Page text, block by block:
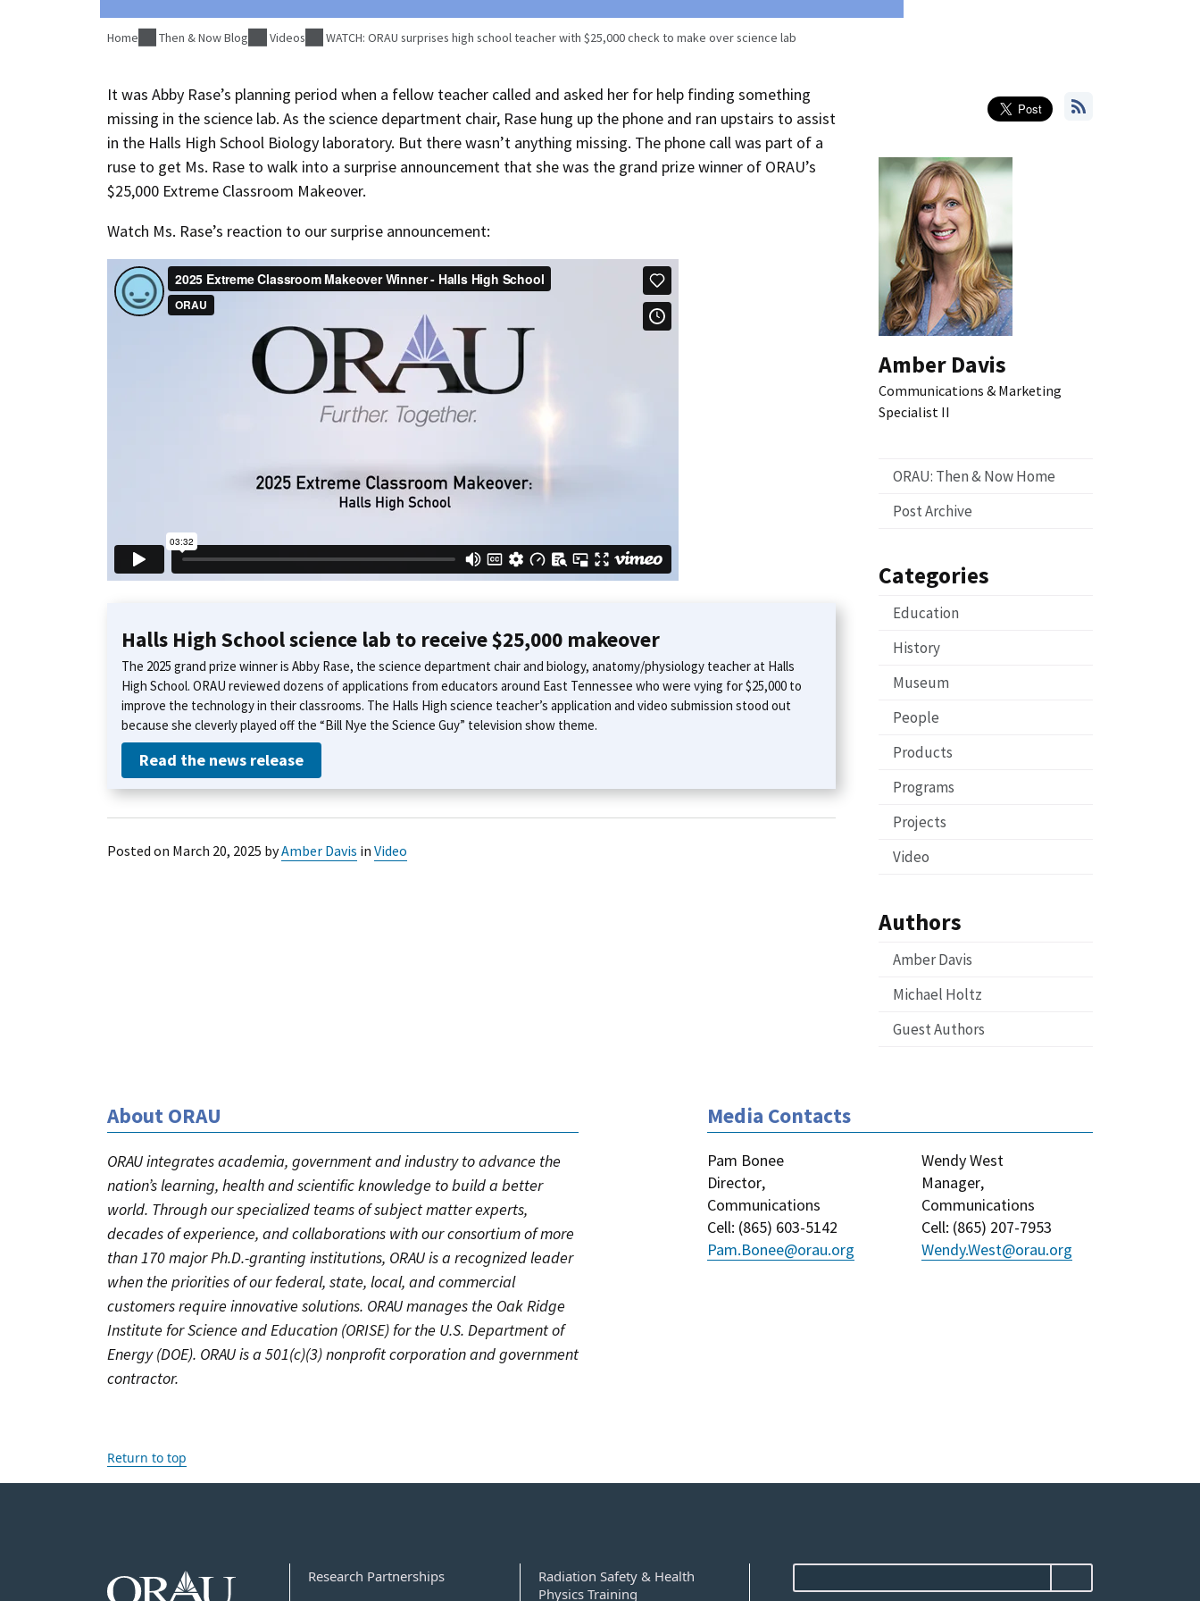
Home Then & Now Blog Videos WATCH: ORAU surprises high school teacher with $25,000 check to make over science lab
It was Abby Rase’s planning period when a fellow teacher called and asked her for help finding something
missing in the science lab. As the science department chair, Rase hung up the phone and ran upstairs to assist
in the Halls High School Biology laboratory. But there wasn’t anything missing. The phone call was part of a
ruse to get Ms. Rase to walk into a surprise announcement that she was the grand prize winner of ORAU’s
$25,000 Extreme Classroom Makeover.
Watch Ms. Rase’s reaction to our surprise announcement:
Halls High School science lab to receive $25,000 makeover
The 2025 grand prize winner is Abby Rase, the science department chair and biology, anatomy/physiology teacher at Halls
High School. ORAU reviewed dozens of applications from educators around East Tennessee who were vying for $25,000 to
improve the technology in their classrooms. The Halls High science teacher’s application and video submission stood out
because she cleverly played off the “Bill Nye the Science Guy” television show theme.
Read the news release
Posted on March 20, 2025 byAmber Davis in Video
Amber Davis
Communications & Marketing
Specialist II
ORAU: Then & Now Home
Post Archive
Categories
Education
History
Museum
People
Products
Programs
Projects
Video
Authors
Amber Davis
Michael Holtz
Guest Authors
About ORAU
ORAU integrates academia, government and industry to advance the
nation’s learning, health and scientific knowledge to build a better
world. Through our specialized teams of subject matter experts,
decades of experience, and collaborations with our consortium of more
than 170 major Ph.D.-granting institutions, ORAU is a recognized leader
when the priorities of our federal, state, local, and commercial
customers require innovative solutions. ORAU manages the Oak Ridge
Institute for Science and Education (ORISE) for the U.S. Department of
Energy (DOE). ORAU is a 501(c)(3) nonprofit corporation and government
contractor.
Media Contacts
Pam Bonee
Director,
Communications
Cell: (865) 603-5142
Pam.Bonee@orau.org
Wendy West
Manager,
Communications
Cell: (865) 207-7953
Wendy.West@orau.org
Return to top
Research Partnerships
Radiation Safety & Health
Physics Training